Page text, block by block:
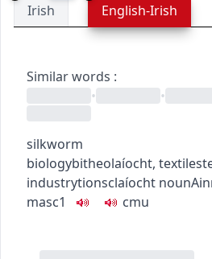
Irish English-Irish
Similar words :
•
•
silkworm
biologybitheolaíocht, textiles
industrytionsclaíocht noun
masc1
cmu